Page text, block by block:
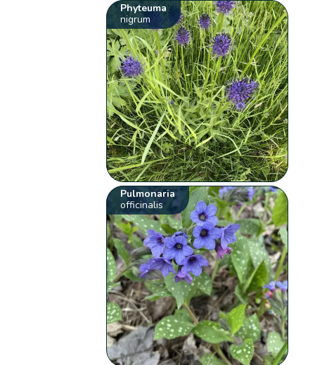
Phyteuma
nigrum
Pulmonaria
officinalis